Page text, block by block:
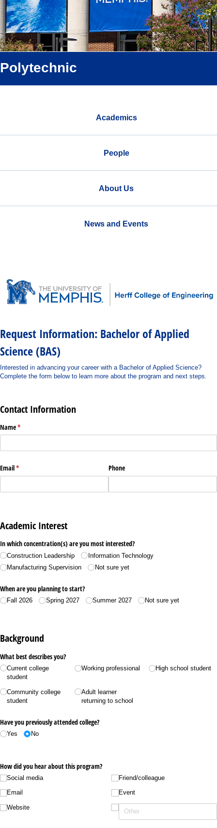
Polytechnic
Academics
People
About Us
News and Events
Request Information: Bachelor of Applied
Science (BAS)
Interested in advancing your career with a Bachelor of Applied Science?
Complete the form below to learn more about the program and next steps.
Contact Information
Name*
(required)
Email*
(required) Phone
Academic Interest
In which concentration(s) are you most interested?
Construction Leadership
Information Technology
Manufacturing Supervision
Not sure yet
When are you planning to start?
Fall 2026 Spring 2027 Summer 2027 Not sure yet
Background
What best describes you?
Current college
student
Community college
student
Working professional
Adult learner
returning to school
High school student
Have you previously attended college?
Yes No
How did you hear about this program?
Social media
Email
Website
Friend/​colleague
Event